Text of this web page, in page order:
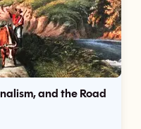
and the Road